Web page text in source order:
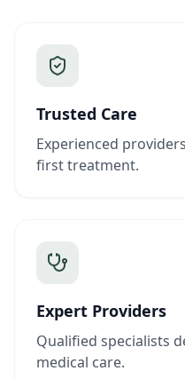
Trusted Care
Experienced
first treatment.
Expert Providers
Qualified specialists
medical care.